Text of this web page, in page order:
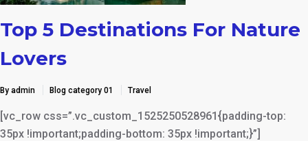
Top 5 Destinations For Nature
Lovers
By admin Blog category 01 Travel
[vc_row css=”.vc_custom_1525250528961{padding-top:
35px !important;padding-bottom: 35px !important;}”]